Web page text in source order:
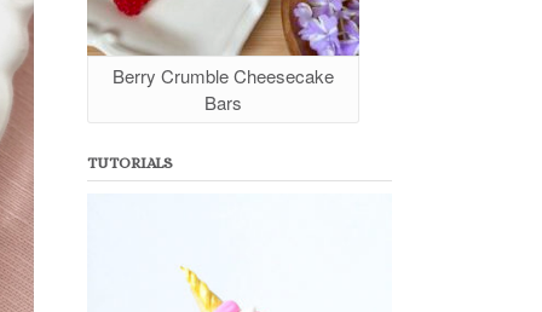
Berry Crumble Cheesecake
Bars
TUTORIALS